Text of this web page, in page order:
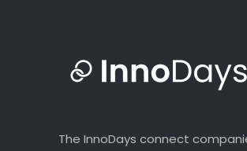
The InnoDays connect